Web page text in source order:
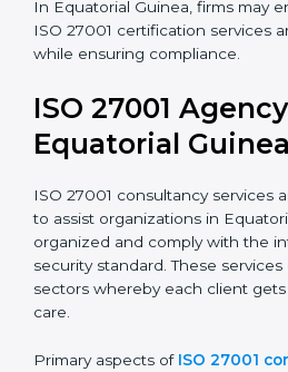
policy documents, which could
to the information security policy,
and standards.
Pre-Assessment Audits :
assessments of current
certification readiness.
Final Certification Assessment :
providing final preparations as
assessed and audited for the last
In Equatorial Guinea, firms may
professional ISO 27001